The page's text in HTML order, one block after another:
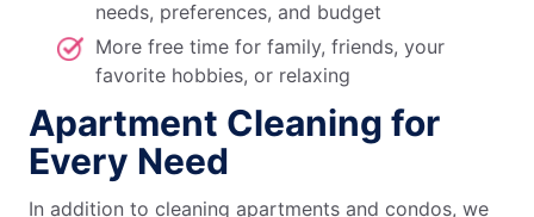
needs, preferences, and budget
More free time for family, friends, your
favorite hobbies, or relaxing
Apartment Cleaning for
Every Need
In addition to cleaning apartments and condos, we